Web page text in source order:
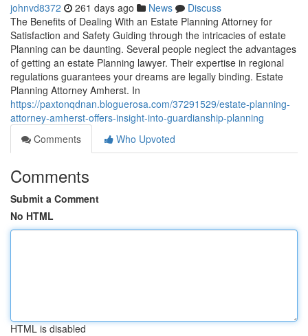
johnvd8372 261 days ago News
Discuss
The Benefits of Dealing With an Estate Planning Attorney for
Satisfaction and Safety Guiding through the intricacies of estate
Planning can be daunting. Several people neglect the advantages
of getting an estate Planning lawyer. Their expertise in regional
regulations guarantees your dreams are legally binding. Estate
Planning Attorney Amherst. In
https://paxtonqdnan.bloguerosa.com/37291529/estate-planning-
attorney-amherst-offers-insight-into-guardianship-planning
Comments
Who Upvoted
Comments
Submit a Comment
No HTML
HTML is disabled